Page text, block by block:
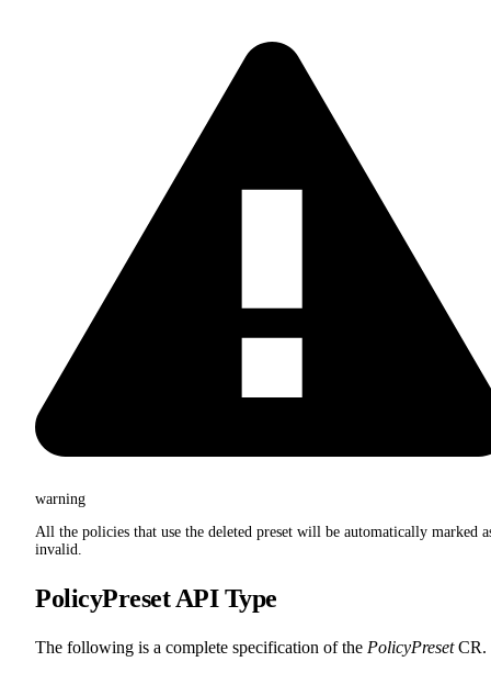
warning
All the policies that use the deleted preset will be automatically marked
invalid.
PolicyPreset API Type
The following is a complete specification of the PolicyPresetCR.